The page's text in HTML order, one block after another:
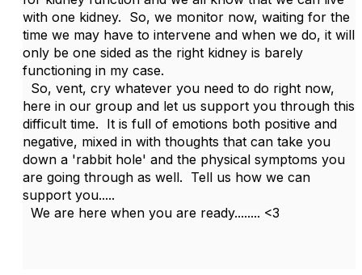
with one kidney. So, we monitor now, waiting for the
time we may have to intervene and when we do, it will
only be one sided as the right kidney is barely
functioning in my case.
So, vent, cry whatever you need to do right now,
here in our group and let us support you through this
difficult time. It is full of emotions both positive and
negative, mixed in with thoughts that can take you
down a 'rabbit hole' and the physical symptoms you
are going through as well. Tell us how we can
support you.....
We are here when you are ready........ <3